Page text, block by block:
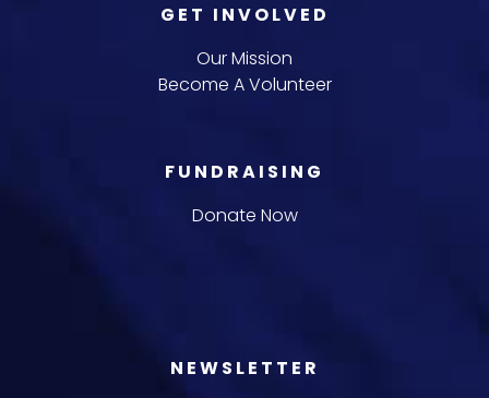
GET INVOLVED
Our Mission
Become A Volunteer
FUNDRAISING
Donate Now
NEWSLETTER